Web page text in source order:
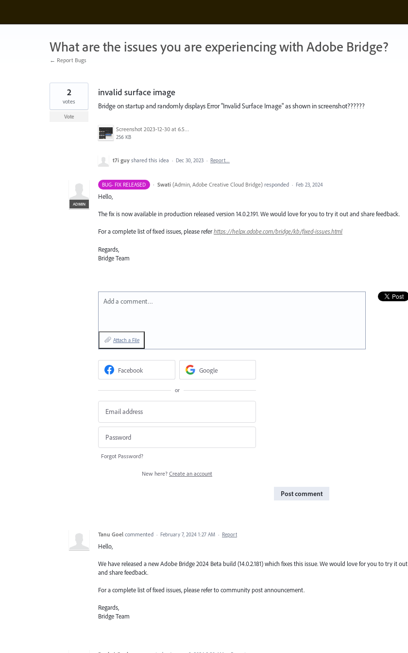
content
What are the issues you are experiencing with Adobe Bridge?
← Report Bugs
invalid surface image
Bridge on startup and randomly displays Error "Invalid Surface Image" as shown in screenshot??????
Screenshot 2023-12-30 at 6.57.17 AM.png
256 KB
2
votes
Vote
t7i guy shared this idea · Dec 30, 2023 · Report…
BUG- FIX RELEASED ·
ADMIN
Swati (Admin, Adobe Creative Cloud Bridge)responded · Feb 23, 2024
Hello,
The fix is now available in production released version 14.0.2.191. We would love for you to try it out and share feedback.
For a complete list of fixed issues, please referhttps://helpx.adobe.com/bridge/kb/fixed-issues.html
Regards,
Bridge Team
Add a comment…
Attach a File
Facebook Google
or
Forgot Password?
New here? Create an account
Post comment
Tanu Goel commented · February 7, 2024 1:27 AM · Report
Hello,
We have released a new Adobe Bridge 2024 Beta build (14.0.2.181) which fixes this issue. We would love for you to try it out
and share feedback.
For a complete list of fixed issues, please refer to community post announcement.
Regards,
Bridge Team